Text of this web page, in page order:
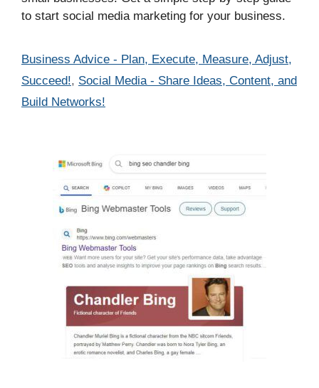
to start social media marketing for your business.
Categories
Business Advice - Plan, Execute, Measure, Adjust,
Succeed!, Social Media - Share Ideas, Content, and
Build Networks!